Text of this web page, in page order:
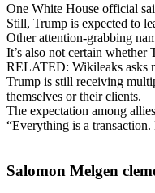
One White House official
Still, Trump is expected to
Other attention-grabbing
It’s also not certain whether
RELATED: Wikileaks asks
Trump is still receiving
themselves or their clients.
The expectation among
“Everything is a
Salomon Melgen